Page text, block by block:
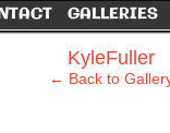
Rappoccio
GALLERIES
KyleFuller
← Back to